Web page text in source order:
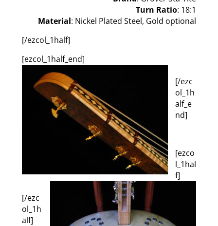
Turn Ratio: 18:1
Material: Nickel Plated Steel, Gold optional
[/ezcol_1half]
[ezcol_1half_end]
[/ezc
ol_1h
alf_e
nd]
[ezco
l_1hal
f]
[/ezc
ol_1h
alf]